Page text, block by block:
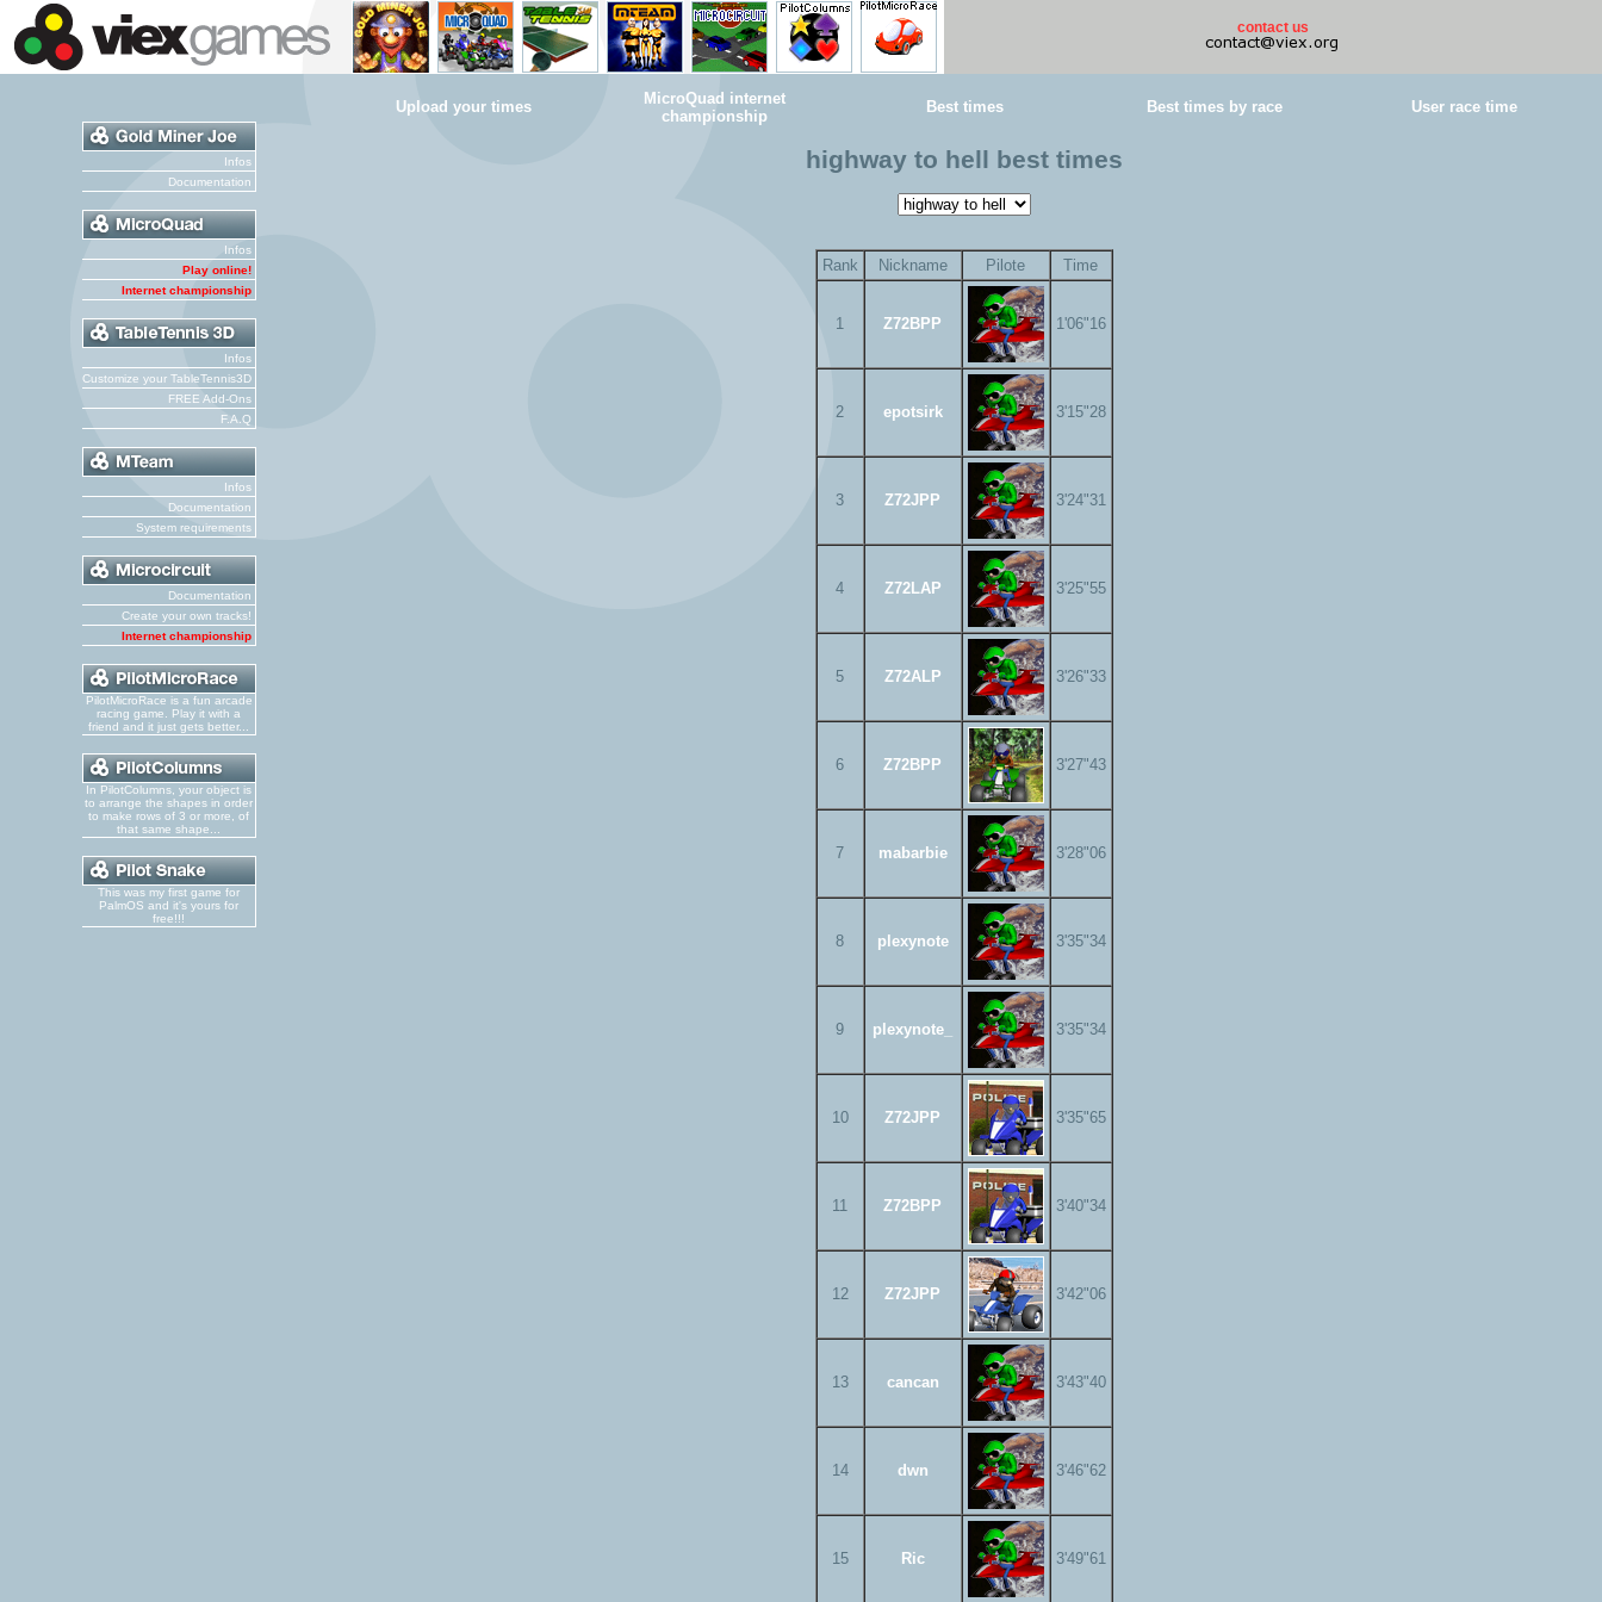
contact us
Infos
Documentation
Infos
Play online!
Internet championship
Infos
Customize your TableTennis3D
FREE Add-Ons
F.A.Q
Infos
Documentation
System requirements
Documentation
Create your own tracks!
Internet championship
PilotMicroRace is a fun arcade
racing game. Play it with a
friend and it just gets better...
In PilotColumns, your object is
to arrange the shapes in order
to make rows of 3 or more, of
that same shape...
This was my first game for
PalmOS and it's yours for
free!!!
Upload your times
MicroQuad internet
championship
Best times Best times by race User race time
highway to hell best times
Rank Nickname Pilote Time
1 Z72BPP 1'06"16
2 epotsirk 3'15"28
3 Z72JPP 3'24"31
4 Z72LAP 3'25"55
5 Z72ALP 3'26"33
6 Z72BPP 3'27"43
7 mabarbie 3'28"06
8 plexynote 3'35"34
9 plexynote_ 3'35"34
10 Z72JPP 3'35"65
11 Z72BPP 3'40"34
12 Z72JPP 3'42"06
13 cancan 3'43"40
14 dwn 3'46"62
15 Ric 3'49"61